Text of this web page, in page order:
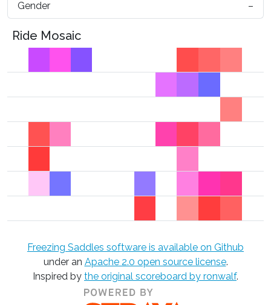
Gender –
Ride Mosaic
Freezing Saddles software is available on Github
under an Apache 2.0 open source license.
Inspired by the original scoreboard by ronwalf.